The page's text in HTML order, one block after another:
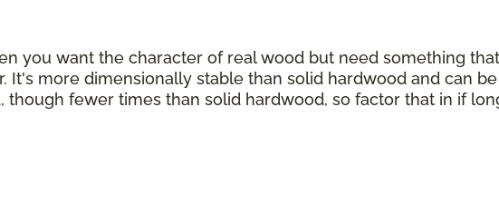
you want the character of real wood but need something
It's more dimensionally stable than solid hardwood and can
though fewer times than solid hardwood, so factor that in if